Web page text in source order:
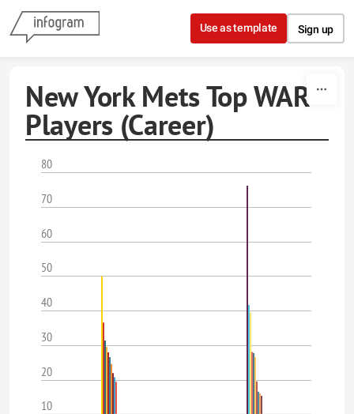
Skip to content
Use as template Sign up
New York Mets Top WAR
Players (Career)
80
70
60
50
40
30
20
10